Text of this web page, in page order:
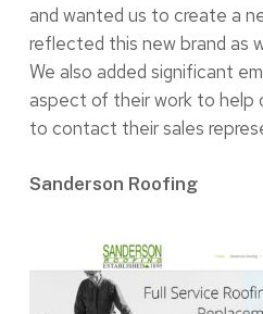
and wanted us to create a
reflected this new brand as
We also added significant
aspect of their work to help
to contact their sales
Sanderson Roofing